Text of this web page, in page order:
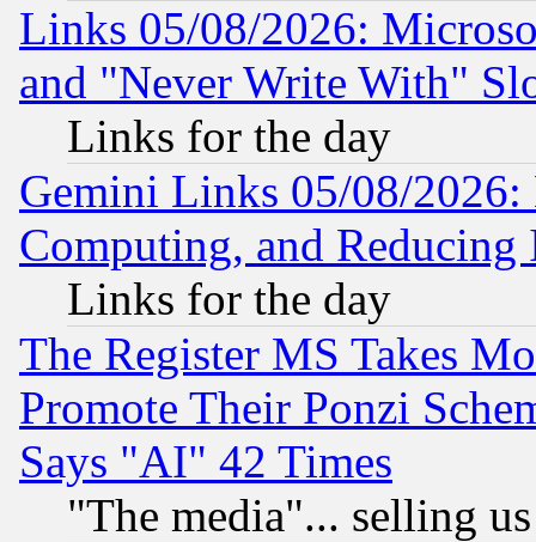
Links 05/08/2026:
and "Never Write With"
Links for the day
Gemini Links 05/08/
Computing, and Reducing
Links for the day
The Register MS Takes
Promote Their Ponzi
Says "AI" 42 Times
"The media"... selling